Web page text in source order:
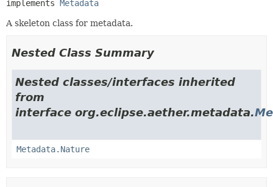
implements Metadata
A skeleton class for metadata.
Nested Class Summary
Nested classes/interfaces inherited
from
interface org.eclipse.aether.metadata.
Metadata.Nature